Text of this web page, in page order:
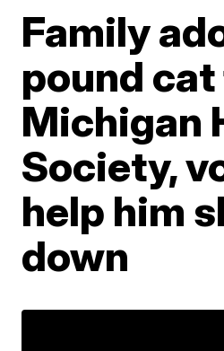
Family
pound
Michigan
Society,
help him
down